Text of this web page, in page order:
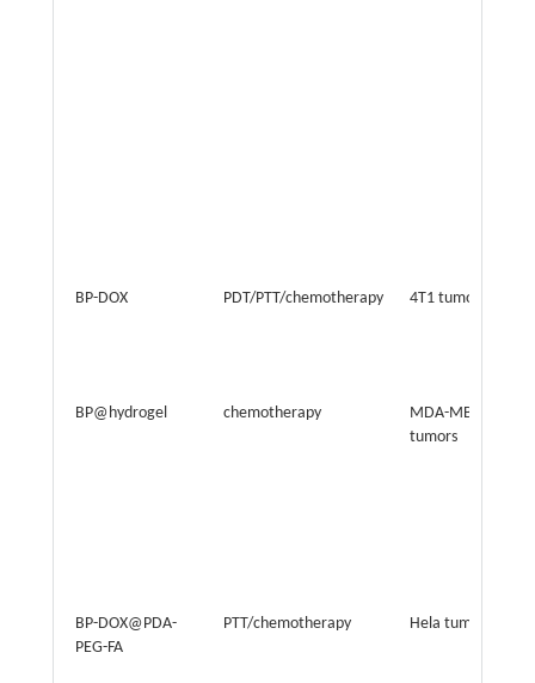
BP-DOX PDT/PTT/chemotherapy 4T1 tumor
BP@hydrogel chemotherapy
MDA-MB-231
tumors
BP-DOX@PDA-
PEG-FA
PTT/chemotherapy Hela tumor